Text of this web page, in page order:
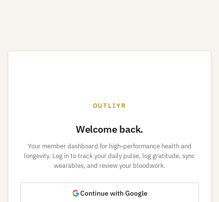
OUTLIYR
Welcome back.
Your member dashboard for high-performance health and
longevity. Log in to track your daily pulse, log gratitude, sync
wearables, and review your bloodwork.
Continue with Google